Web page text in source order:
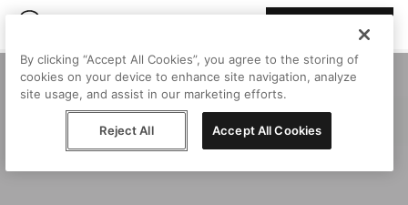
By clicking “Accept All Cookies”, you agree to the storing of
cookies on your device to enhance site navigation, analyze
site usage, and assist in our marketing efforts.
Reject All Accept All Cookies